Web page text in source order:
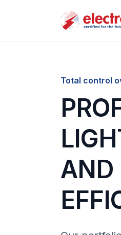
Total control
AND